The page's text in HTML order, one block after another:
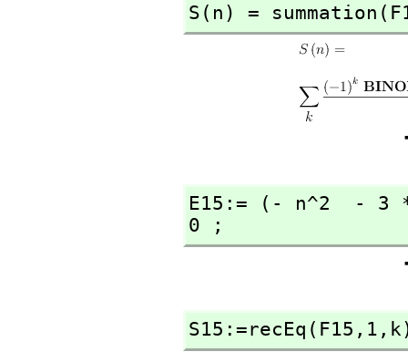
S(n) =
E15:= (- n^2  - 3
0 ;
S15:=recEq(F15, 1,